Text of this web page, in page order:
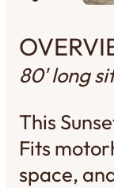
80' long
This
Fits
space,